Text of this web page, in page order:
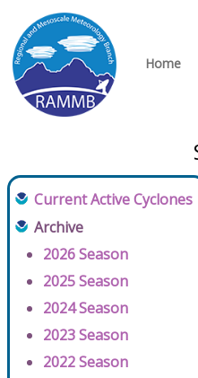
Home
Current Active Cyclones
Archive
2026 Season
2025 Season
2024 Season
2023 Season
2022 Season